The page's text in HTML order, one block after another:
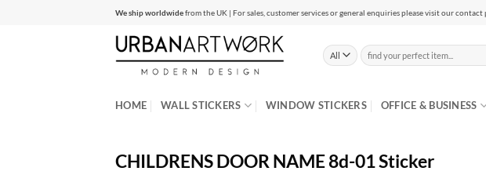
We ship worldwidefrom the UK | For sales, customer services or general enquiries please visit our contact
Search
for:
HOME WALL STICKERS WINDOW STICKERS OFFICE & BUSINESS
CHILDRENS DOOR NAME 8d-01 Sticker